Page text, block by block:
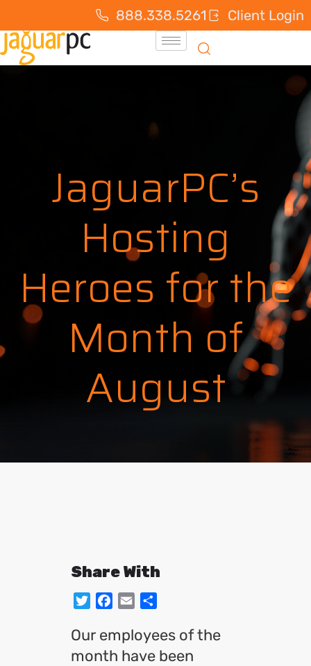
888.338.5261 Client Login
JaguarPC’s
Hosting
Heroes for the
Month of
August
Share With
TwitterFacebook
Email
Our employees of the
month have been